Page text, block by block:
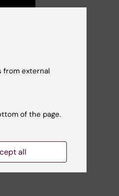
from external
of the page.
all